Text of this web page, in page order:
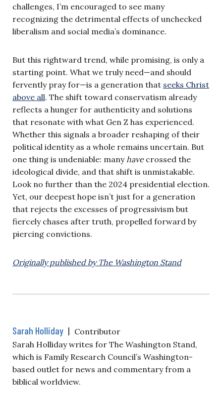
challenges, I’m encouraged to see many
recognizing the detrimental effects of unchecked
liberalism and social media’s dominance.
But this rightward trend, while promising, is only a
starting point. What we truly need—and should
fervently pray for—is a generation that seeks Christ
above all. The shift toward conservatism already
reflects a hunger for authenticity and solutions
that resonate with what Gen Z has experienced.
Whether this signals a broader reshaping of their
political identity as a whole remains uncertain. But
one thing is undeniable: many havecrossed the
ideological divide, and that shift is unmistakable.
Look no further than the 2024 presidential election.
Yet, our deepest hope isn’t just for a generation
that rejects the excesses of progressivism but
fiercely chases after truth, propelled forward by
piercing convictions.
Originally published by The Washington Stand
Sarah Holliday | Contributor
Sarah Holliday writes for The Washington Stand,
which is Family Research Council’s Washington-
based outlet for news and commentary from a
biblical worldview.